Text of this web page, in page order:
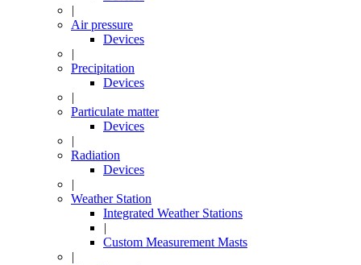
|
Air pressure
Devices
|
Precipitation
Devices
|
Particulate matter
Devices
|
Radiation
Devices
|
Weather Station
Integrated Weather Stations
|
Custom Measurement Masts
|